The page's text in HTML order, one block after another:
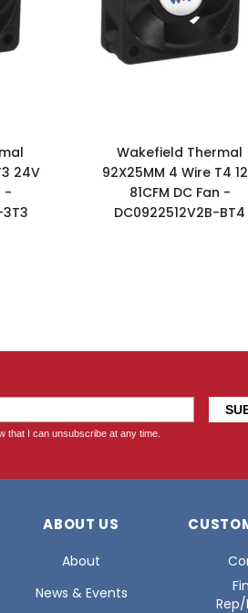
24V
-
Wakefield Thermal
92X25MM 4 Wire T4
81CFM DC Fan -
DC0922512V2B-BT4
ABOUT US
About
News & Events